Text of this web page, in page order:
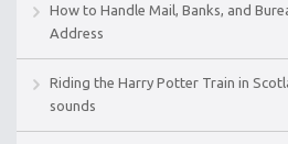
How to Handle Mail, Banks, and
Address
Riding the Harry Potter Train in
sounds